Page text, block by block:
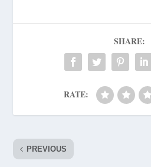
SHARE:
RATE:
PREVIOUS